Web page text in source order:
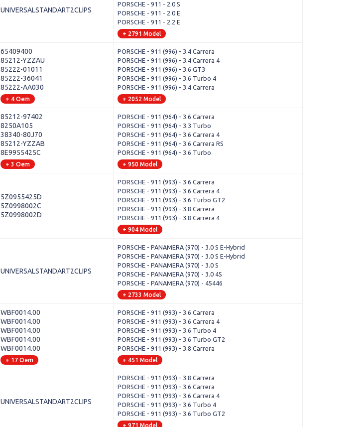
UNIVERSALSTANDART2CLIPS
PORSCHE - 911 - 2.0 S
PORSCHE - 911 - 2.0 E
PORSCHE - 911 - 2.2 E
+ 2791 Model
65409400
85212-YZZAU
85222-01011
85222-36041
85222-AA030
+ 4 Oem
PORSCHE - 911 (996) - 3.4 Carrera
PORSCHE - 911 (996) - 3.4 Carrera 4
PORSCHE - 911 (996) - 3.6 GT3
PORSCHE - 911 (996) - 3.6 Turbo 4
PORSCHE - 911 (996) - 3.4 Carrera
+ 2052 Model
85212-97402
8250A105
38340-80J70
85212-YZZAB
8E9955425C
+ 3 Oem
PORSCHE - 911 (964) - 3.6 Carrera
PORSCHE - 911 (964) - 3.3 Turbo
PORSCHE - 911 (964) - 3.6 Carrera 4
PORSCHE - 911 (964) - 3.6 Carrera RS
PORSCHE - 911 (964) - 3.6 Turbo
+ 950 Model
5Z0955425D
5Z0998002C
5Z0998002D
PORSCHE - 911 (993) - 3.6 Carrera
PORSCHE - 911 (993) - 3.6 Carrera 4
PORSCHE - 911 (993) - 3.6 Turbo GT2
PORSCHE - 911 (993) - 3.8 Carrera
PORSCHE - 911 (993) - 3.8 Carrera 4
+ 904 Model
UNIVERSALSTANDART2CLIPS
PORSCHE - PANAMERA (970) - 3.0 S E-Hybrid
PORSCHE - PANAMERA (970) - 3.0 S E-Hybrid
PORSCHE - PANAMERA (970) - 3.0 S
PORSCHE - PANAMERA (970) - 3.0 4S
PORSCHE - PANAMERA (970) - 45446
+ 2733 Model
WBF0014.00
WBF0014.00
WBF0014.00
WBF0014.00
WBF0014.00
+ 17 Oem
PORSCHE - 911 (993) - 3.6 Carrera
PORSCHE - 911 (993) - 3.6 Carrera 4
PORSCHE - 911 (993) - 3.6 Turbo 4
PORSCHE - 911 (993) - 3.6 Turbo GT2
PORSCHE - 911 (993) - 3.8 Carrera
+ 451 Model
UNIVERSALSTANDART2CLIPS
PORSCHE - 911 (993) - 3.8 Carrera
PORSCHE - 911 (993) - 3.6 Carrera
PORSCHE - 911 (993) - 3.6 Carrera 4
PORSCHE - 911 (993) - 3.6 Turbo 4
PORSCHE - 911 (993) - 3.6 Turbo GT2
+ 971 Model